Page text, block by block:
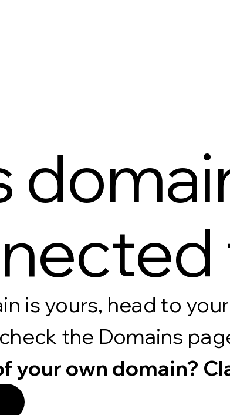
is yours, head to
the Domains
your own domain?